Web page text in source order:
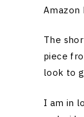
Amazon
The
piece
look to
I am in